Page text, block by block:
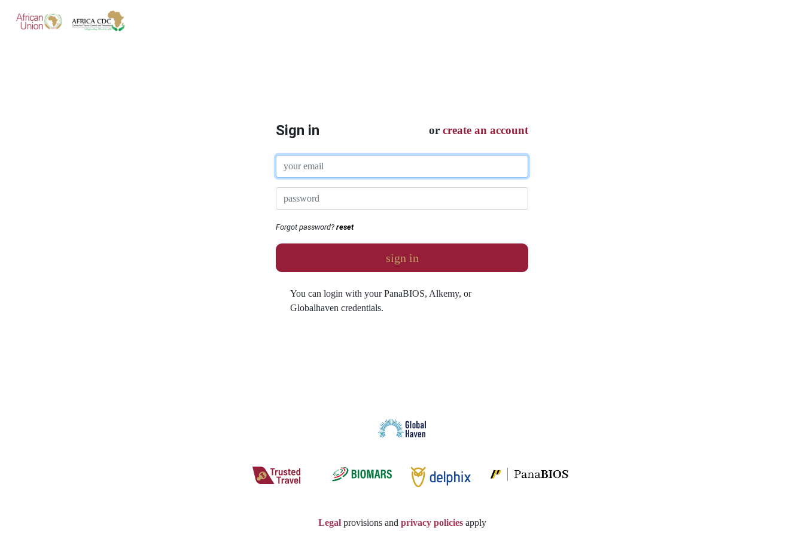
Sign in or create an account
Forgot password?reset
sign in
You can login with your PanaBIOS, Alkemy, or
Globalhaven credentials.
Legalprovisions and privacy policiesapply